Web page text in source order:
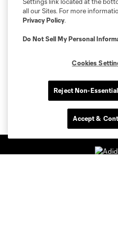
all our Sites. For more
Privacy Policy.
Do Not Sell My Personal
Cookies
Reject Non-
Accept &